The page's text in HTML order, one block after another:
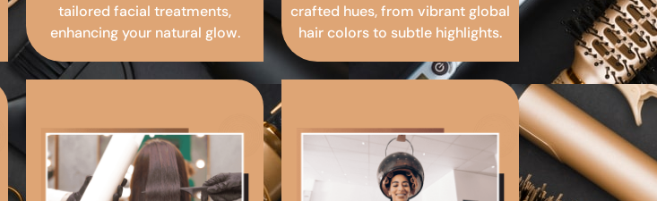
tailored facial treatments,
enhancing your natural glow.
crafted hues, from vibrant global
hair colors to subtle highlights.